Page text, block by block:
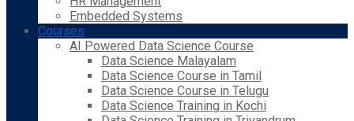
Embedded Systems
Courses
AI Powered Data Science Course
Data Science Malayalam
Data Science Course in Tamil
Data Science Course in Telugu
Data Science Training in Kochi